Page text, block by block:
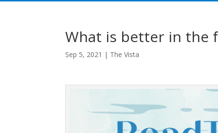
What is better in the
Sep 5, 2021 | The Vista